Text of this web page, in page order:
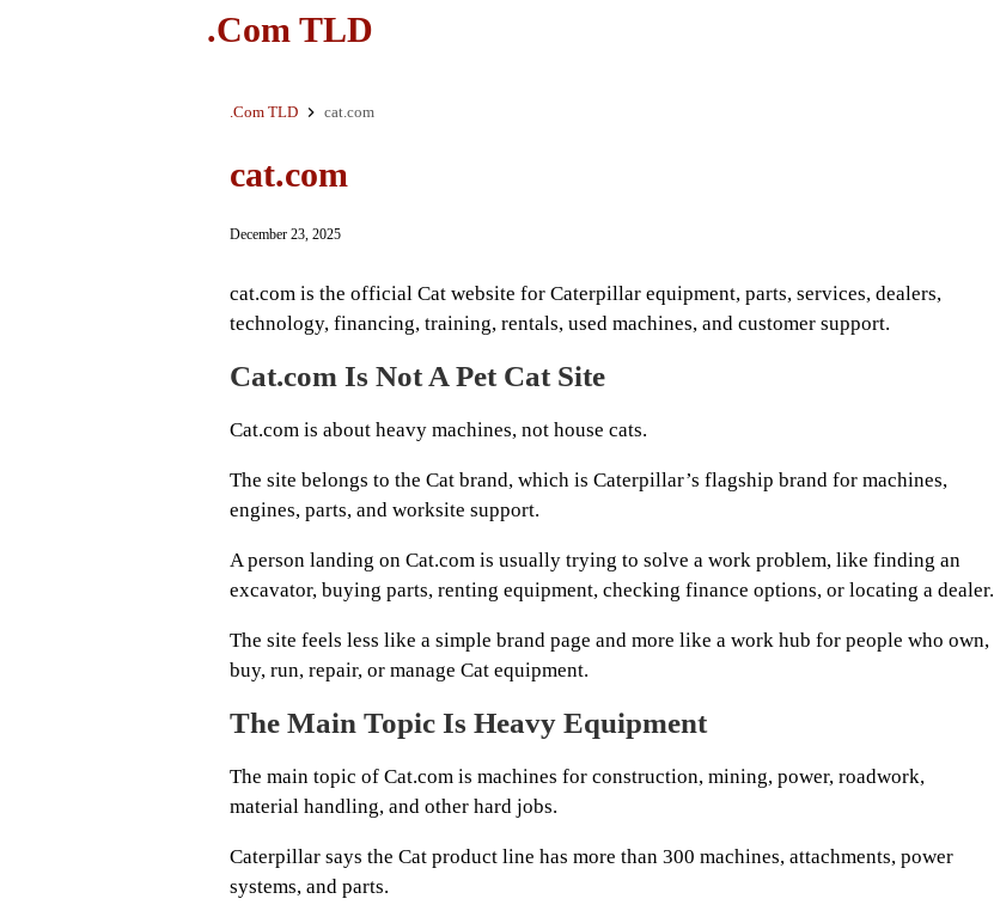
.Com TLD
.Com TLD cat.com
cat.com
December 23, 2025
cat.com is the official Cat website for Caterpillar equipment, parts, services, dealers,
technology, financing, training, rentals, used machines, and customer support.
Cat.com Is Not A Pet Cat Site
Cat.com is about heavy machines, not house cats.
The site belongs to the Cat brand, which is Caterpillar’s flagship brand for machines,
engines, parts, and worksite support.
A person landing on Cat.com is usually trying to solve a work problem, like finding an
excavator, buying parts, renting equipment, checking finance options, or locating a dealer.
The site feels less like a simple brand page and more like a work hub for people who own,
buy, run, repair, or manage Cat equipment.
The Main Topic Is Heavy Equipment
The main topic of Cat.com is machines for construction, mining, power, roadwork,
material handling, and other hard jobs.
Caterpillar says the Cat product line has more than 300 machines, attachments, power
systems, and parts.